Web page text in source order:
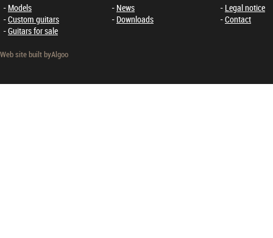
Models
Custom guitars
Guitars for sale
News
Downloads
Legal notice
Contact
Web site built byAlgoo